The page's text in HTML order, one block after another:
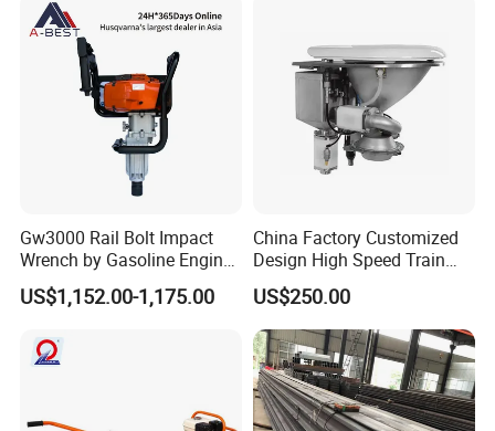
Gw3000 Rail Bolt Impact
Wrench by Gasoline Engine
Portable Machine for
Railway Track
US$1,152.00-1,175.00
China Factory Customized
Design High Speed Train
Stainless Steel Sanitary
Railway Vacuum
Evacuation System Toilet
US$250.00